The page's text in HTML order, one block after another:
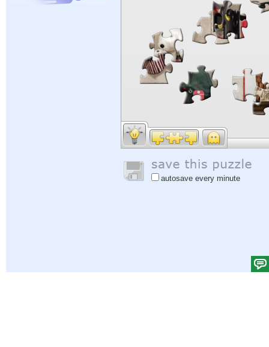
autosave every minute